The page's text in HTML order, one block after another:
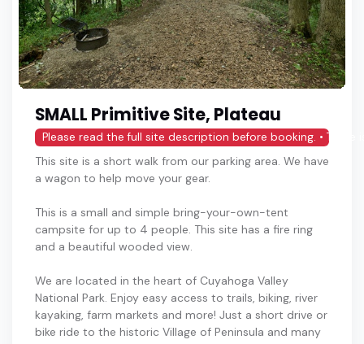
SMALL Primitive Site, Plateau
Please read the full site description before booking. •
This site is a short walk from our parking area. We have
a wagon to help move your gear.
This is a small and simple bring-your-own-tent
campsite for up to 4 people. This site has a fire ring
and a beautiful wooded view.
We are located in the heart of Cuyahoga Valley
National Park. Enjoy easy access to trails, biking, river
kayaking, farm markets and more! Just a short drive or
bike ride to the historic Village of Peninsula and many